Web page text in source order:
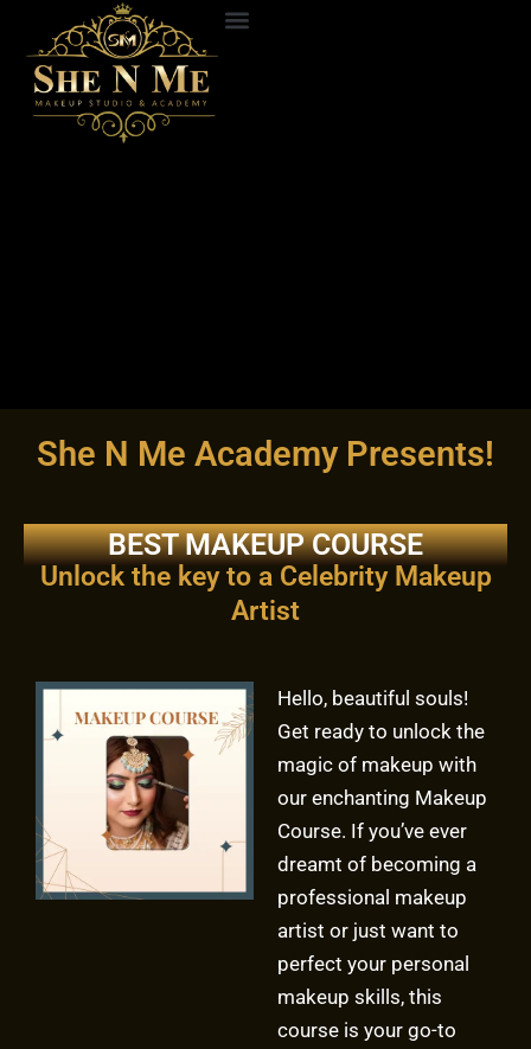
content
She N Me Academy Presents!
BEST MAKEUP COURSE
Unlock the key to a Celebrity Makeup
Artist
Hello, beautiful souls!
Get ready to unlock the
magic of makeup with
our enchanting Makeup
Course. If you’ve ever
dreamt of becoming a
professional makeup
artist or just want to
perfect your personal
makeup skills, this
course is your go-to